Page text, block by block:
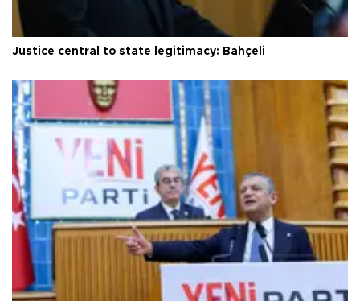
Justice central to state legitimacy: Bahçeli